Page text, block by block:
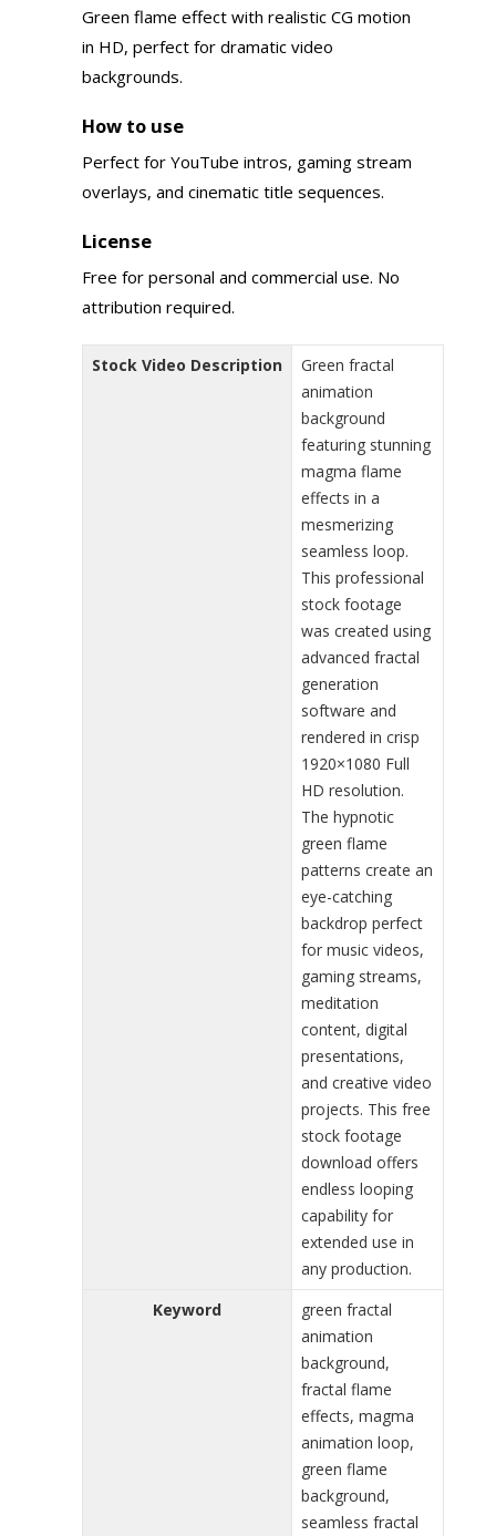
Green flame effect with realistic CG motion
in HD, perfect for dramatic video
backgrounds.
How to use
Perfect for YouTube intros, gaming stream
overlays, and cinematic title sequences.
License
Free for personal and commercial use. No
attribution required.
Stock Video Description
Green fractal
animation
background
featuring stunning
magma flame
effects in a
mesmerizing
seamless loop.
This professional
stock footage
was created using
advanced fractal
generation
software and
rendered in crisp
1920×1080 Full
HD resolution.
The hypnotic
green flame
patterns create an
eye-catching
backdrop perfect
for music videos,
gaming streams,
meditation
content, digital
presentations,
and creative video
projects. This free
stock footage
download offers
endless looping
capability for
extended use in
any production.
Keyword
green fractal
animation
background,
fractal flame
effects, magma
animation loop,
green flame
background,
seamless fractal